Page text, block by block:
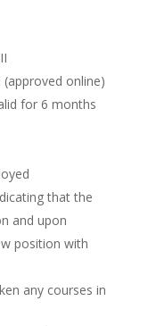
(approved online)
for 6 months
that the
and upon
position with
any courses in